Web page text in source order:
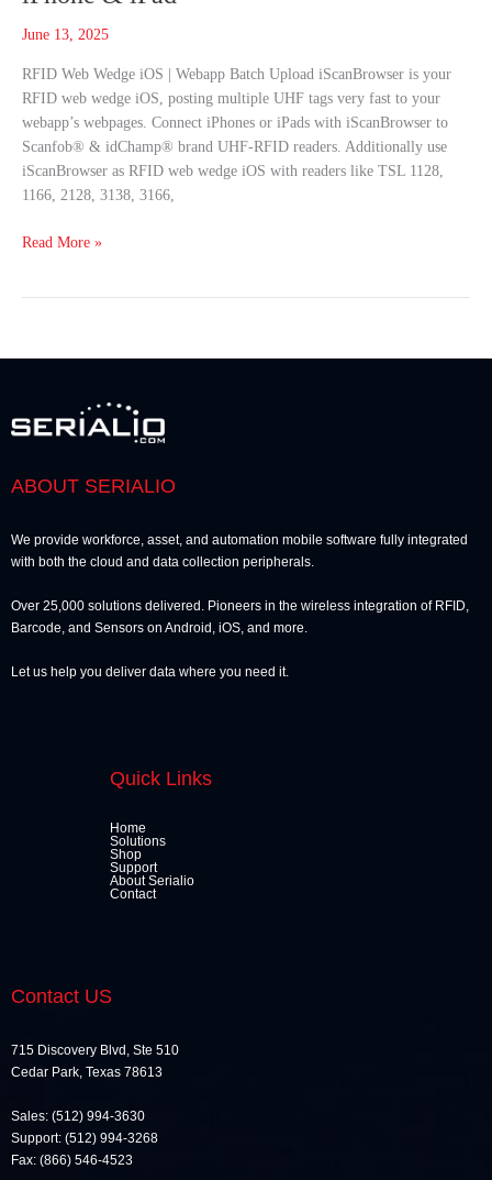
June 13, 2025
RFID Web Wedge iOS | Webapp Batch Upload iScanBrowser is your
RFID web wedge iOS, posting multiple UHF tags very fast to your
webapp’s webpages. Connect iPhones or iPads with iScanBrowser to
Scanfob® & idChamp® brand UHF-RFID readers. Additionally use
iScanBrowser as RFID web wedge iOS with readers like TSL 1128,
1166, 2128, 3138, 3166,
Wedge
iOS
iScanBrowser
iPhone
&
iPad
Read More »
ABOUT SERIALIO
We provide workforce, asset, and automation mobile software fully integrated
with both the cloud and data collection peripherals.
Over 25,000 solutions delivered. Pioneers in the wireless integration of RFID,
Barcode, and Sensors on Android, iOS, and more.
Let us help you deliver data where you need it.
Quick Links
Home
Solutions
Shop
Support
About Serialio
Contact
Contact US
715 Discovery Blvd, Ste 510
Cedar Park, Texas 78613
Sales: (512) 994-3630
Support: (512) 994-3268
Fax: (866) 546-4523